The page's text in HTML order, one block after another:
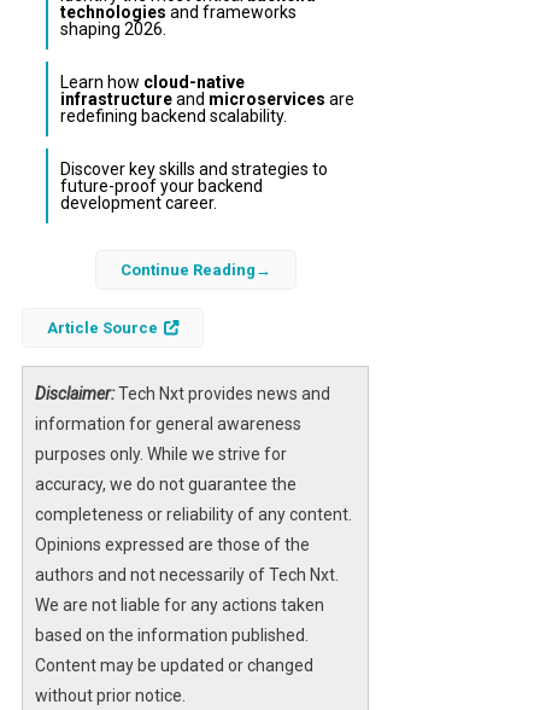
technologies and frameworks
shaping 2026.
Learn how cloud-native
infrastructureand microservices are
redefining backend scalability.
Discover key skills and strategies to
future-proof your backend
development career.
by advances in cloud computing, AI
engineers is expanding beyond just managing
servers and databases to orchestrating
complex distributed systems that power
scalable and resilient applications.
As businesses demand faster delivery, higher
reliability, and smarter automation,
understanding the latest trends and
technologies in backend development is
essential. This article explores what has
changed in backend development, what
Continue Reading
Article Source
Disclaimer:Tech Nxt provides news and
information for general awareness
purposes only. While we strive for
accuracy, we do not guarantee the
completeness or reliability of any content.
Opinions expressed are those of the
authors and not necessarily of Tech Nxt.
We are not liable for any actions taken
based on the information published.
Content may be updated or changed
without prior notice.